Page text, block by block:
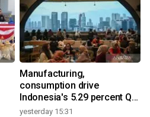
Manufacturing,
consumption drive
Indonesia's 5.29 percent Q2
growth
yesterday 15:31